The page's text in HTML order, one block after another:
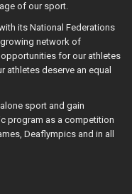
of our sport.
its National Federations
network of
for our athletes
athletes deserve an equal
sport and gain
program as a competition
Deaflympics and in all